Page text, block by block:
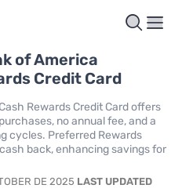
of America
Credit Card
Rewards Credit Card offers
no annual fee, and a
cycles. Preferred Rewards
back, enhancing savings for
DE 2025 LAST UPDATED